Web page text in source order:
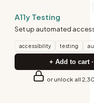
A11y Testing
Set up automated
accessibility testing
+ Add to cart
or unlock all